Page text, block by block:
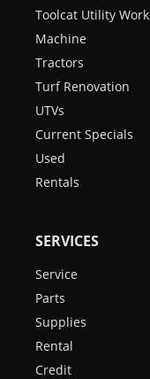
Toolcat Utility Work
Machine
Tractors
Turf Renovation
UTVs
Current Specials
Used
Rentals
SERVICES
Service
Parts
Supplies
Rental
Credit